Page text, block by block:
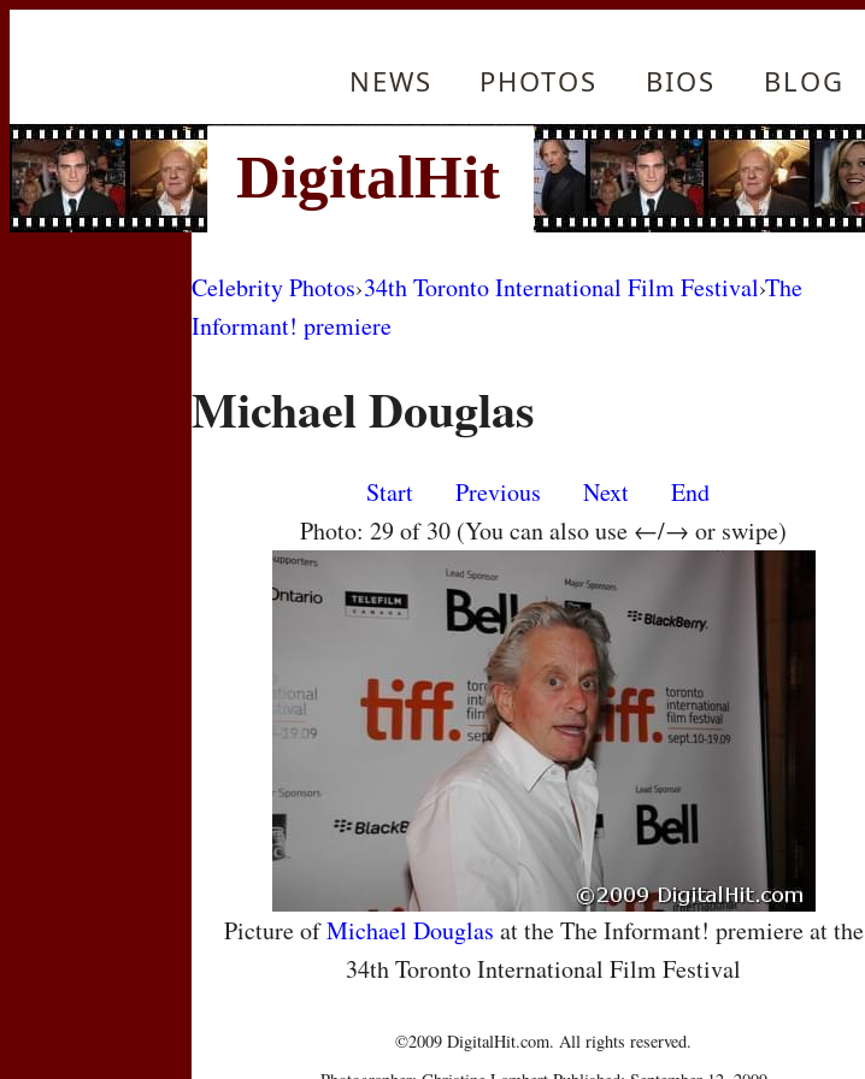
NEWS PHOTOS BIOS BLOG
Celebrity Photos›34th Toronto International Film Festival›The
Informant! premiere
Michael Douglas
Start Previous Next
End
Photo: 29 of 30 (You can also use ←/→ or swipe)
Picture ofMichael Douglas at the The Informant! premiere at the
34th Toronto International Film Festival
©2009 DigitalHit.com. All rights reserved.